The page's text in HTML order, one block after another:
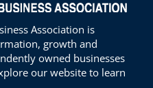
Association is
growth and
owned businesses
our website to learn